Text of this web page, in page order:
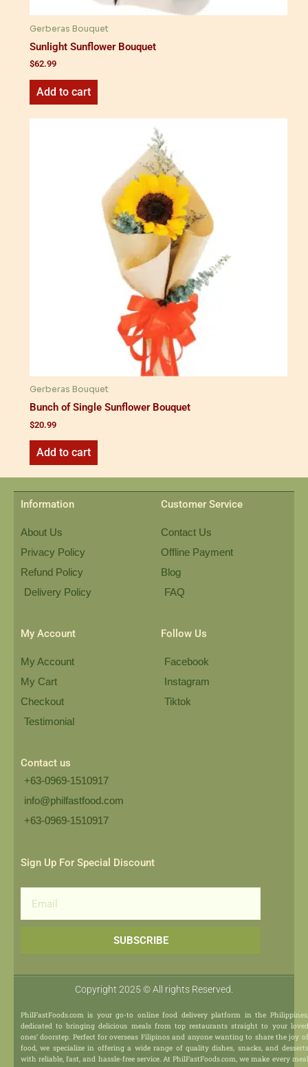
Gerberas Bouquet
Sunlight Sunflower Bouquet
$62.99
Add to cart
Gerberas Bouquet
Bunch of Single Sunflower Bouquet
$20.99
Add to cart
Information
About Us
Privacy Policy
Refund Policy
Delivery Policy
Customer Service
Contact Us
Offline Payment
Blog
FAQ
My Account
My Account
My Cart
Checkout
Testimonial
Follow Us
Facebook
Instagram
Tiktok
Contact us
+63-0969-1510917
info@philfastfood.com
+63-0969-1510917​
Sign Up For Special Discount
SUBSCRIBE
Copyright 2025 © All rights Reserved.
PhilFastFoods.com is your go-to online food delivery platform in the Philippines,
dedicated to bringing delicious meals from top restaurants straight to your loved
ones’ doorstep. Perfect for overseas Filipinos and anyone wanting to share the joy of
food, we specialize in offering a wide range of quality dishes, snacks, and desserts
with reliable, fast, and hassle-free service. At PhilFastFoods.com, we make every meal